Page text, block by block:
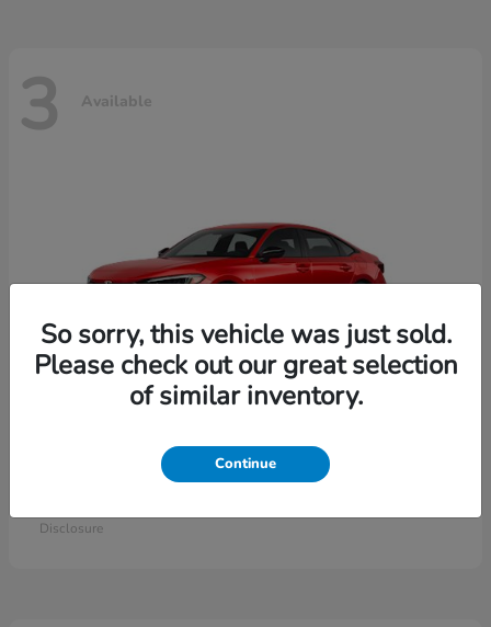
3 Available
Civic Sedan
Disclosure
So sorry, this vehicle was just sold.
Please check out our great selection
of similar inventory.
Continue